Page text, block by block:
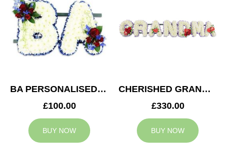
BA PERSONALISED TRIBUTE
£100.00
BUY NOW
CHERISHED GRANDMA TRIBUTE
£330.00
BUY NOW